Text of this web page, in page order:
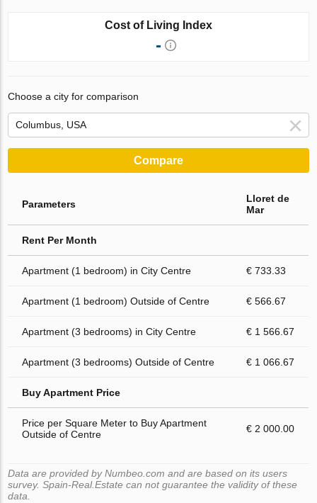
Cost of Living Index
-
Choose a city for comparison
Compare
Parameters
Lloret de
Mar
Rent Per Month
Apartment (1 bedroom) in City Centre € 733.33
Apartment (1 bedroom) Outside of Centre € 566.67
Apartment (3 bedrooms) in City Centre € 1 566.67
Apartment (3 bedrooms) Outside of Centre € 1 066.67
Buy Apartment Price
Price per Square Meter to Buy Apartment
Outside of Centre
€ 2 000.00
Data are provided by Numbeo.com and are based on its users
survey. Spain-Real.Estate can not guarantee the validity of these
data.